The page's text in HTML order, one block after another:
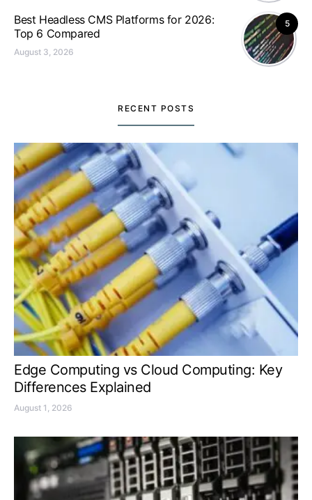
5
Best Headless CMS Platforms for 2026:
Top 6 Compared
August 3, 2026
RECENT POSTS
Edge Computing vs Cloud Computing: Key
Differences Explained
August 1, 2026